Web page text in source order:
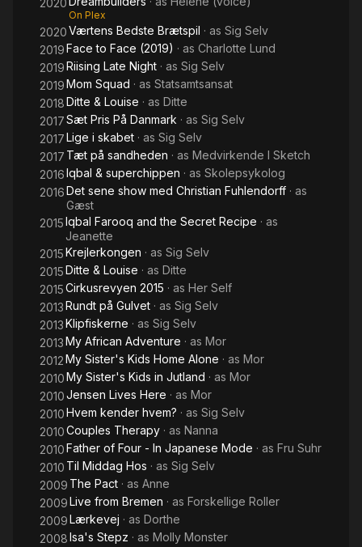
2020
On Plex
2020Værtens Bedste Brætspil · as Sig Selv
2019Face to Face (2019) · as Charlotte Lund
2019Riising Late Night · as Sig Selv
2019Mom Squad · as Statsamtsansat
2018Ditte & Louise · as Ditte
2017Sæt Pris På Danmark · as Sig Selv
2017Lige i skabet · as Sig Selv
2017 Tæt på sandheden · as Medvirkende I Sketch
2016Iqbal & superchippen · as Skolepsykolog
2016Det sene show med Christian Fuhlendorff · as
Gæst
2015Iqbal Farooq and the Secret Recipe · as
Jeanette
2015Krejlerkongen · as Sig Selv
2015Ditte & Louise · as Ditte
2015Cirkusrevyen 2015 · as Her Self
2013Rundt på Gulvet · as Sig Selv
2013Klipfiskerne · as Sig Selv
2013My African Adventure · as Mor
2012My Sister's Kids Home Alone · as Mor
2010My Sister's Kids in Jutland · as Mor
2010Jensen Lives Here · as Mor
2010Hvem kender hvem? · as Sig Selv
2010Couples Therapy · as Nanna
2010Father of Four - In Japanese Mode · as Fru Suhr
2010 Til Middag Hos · as Sig Selv
2009 The Pact · as Anne
2009Live from Bremen · as Forskellige Roller
2009Lærkevej · as Dorthe
2008Isa's Stepz · as Molly Monster